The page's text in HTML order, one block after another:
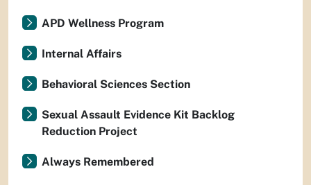
APD Wellness Program
Internal Affairs
Behavioral Sciences Section
Sexual Assault Evidence Kit Backlog
Reduction Project
Always Remembered